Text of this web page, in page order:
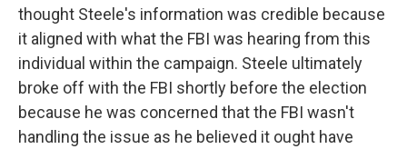
thought Steele's information was credible because
it aligned with what the FBI was hearing from this
individual within the campaign. Steele ultimately
broke off with the FBI shortly before the election
because he was concerned that the FBI wasn't
handling the issue as he believed it ought have